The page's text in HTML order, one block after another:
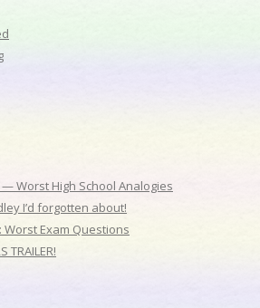
— Worst High School Analogies
I’d forgotten about!
Worst Exam Questions
TRAILER!